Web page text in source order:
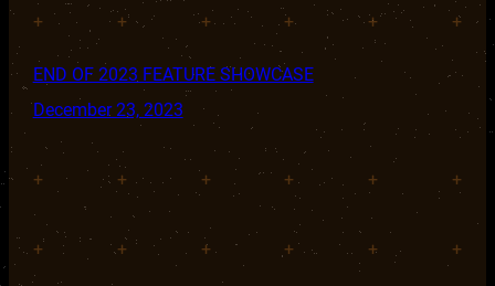
+ + + + + +
END OF 2023 FEATURE SHOWCASE
December 23, 2023
+ + + + + +
+ + + + + +